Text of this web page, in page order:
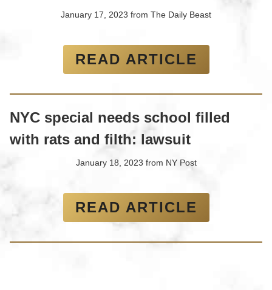
January 17, 2023 from The Daily Beast
READ ARTICLE
NYC special needs school filled
with rats and filth: lawsuit
January 18, 2023 from NY Post
READ ARTICLE